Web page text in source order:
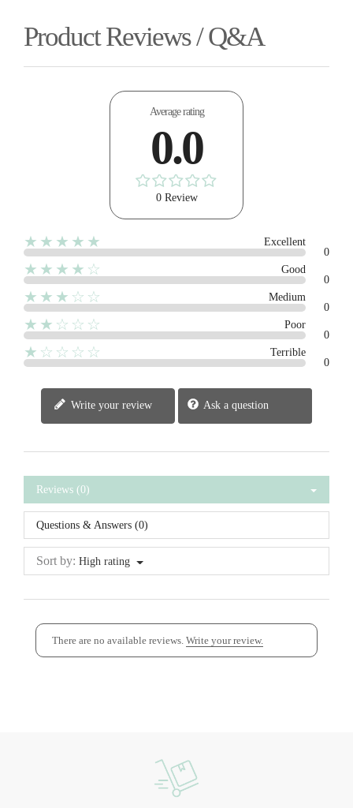
Product Reviews / Q&A
Average rating
0.0
0 Review
★★★★★
Excellent
0
★★★★☆
Good
0
★★★☆☆
Medium
0
★★☆☆☆
Poor
0
★☆☆☆☆
Terrible
0
Write your review Ask a question
Reviews (0)
Questions & Answers (0)
Sort by: High rating
There are no available reviews. Write your review.